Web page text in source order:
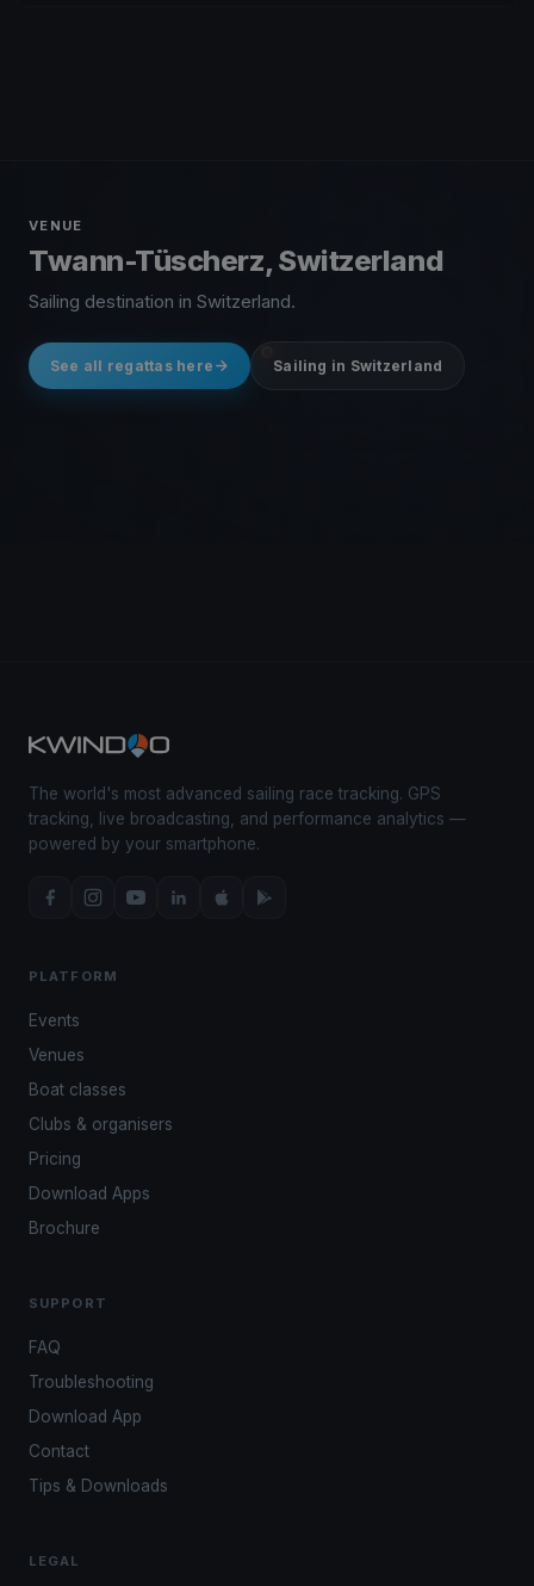
VENUE
Twann-Tüscherz, Switzerland
Sailing destination in Switzerland.
See all regattas here Sailing in Switzerland
The world's most advanced sailing race tracking. GPS
tracking, live broadcasting, and performance analytics —
powered by your smartphone.
PLATFORM
Events
Venues
Boat classes
Clubs & organisers
Pricing
Download Apps
Brochure
SUPPORT
FAQ
Troubleshooting
Download App
Contact
Tips & Downloads
LEGAL